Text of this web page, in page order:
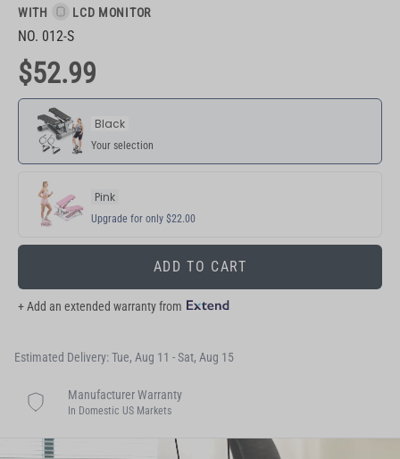
WITH LCD MONITOR
NO. 012-S
$52.99
Black
Your selection
Pink
Upgrade for only $22.00
ADD TO CART
+ Add an extended warranty from
Estimated Delivery: Tue, Aug 11 - Sat, Aug 15
Manufacturer Warranty
In Domestic US Markets